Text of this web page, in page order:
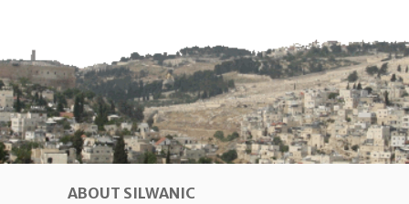
ABOUT SILWANIC